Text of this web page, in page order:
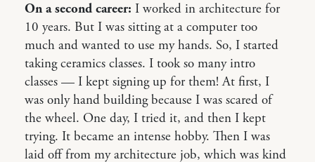
On a second career: I worked in architecture for
10 years. But I was sitting at a computer too
much and wanted to use my hands. So, I started
taking ceramics classes. I took so many intro
classes — I kept signing up for them! At first, I
was only hand building because I was scared of
the wheel. One day, I tried it, and then I kept
trying. It became an intense hobby. Then I was
laid off from my architecture job, which was kind